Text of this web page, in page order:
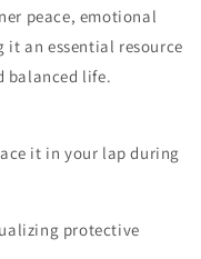
peace, emotional
an essential resource
balanced life.
it in your lap during
protective